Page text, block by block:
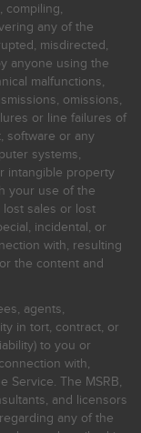
compiling,
any of the
misdirected,
anyone using the
malfunctions,
omissions,
or line failures of
software or any
systems,
intangible property
your use of the
lost sales or lost
incidental, or
with, resulting
the content and
agents,
in tort, contract, or
to you or
with,
Service. The MSRB,
and licensors
any of the